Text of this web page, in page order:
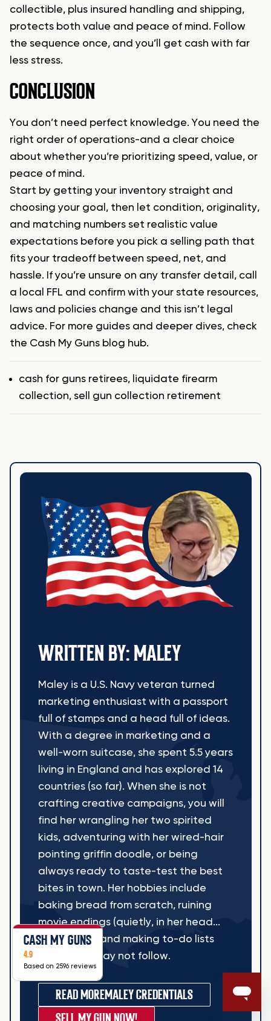
collectible, plus insured handling and shipping,
protects both value and peace of mind. Follow
the sequence once, and you’ll get cash with far
less stress.
CONCLUSION
You don’t need perfect knowledge. You need the
right order of operations-and a clear choice
about whether you’re prioritizing speed, value, or
peace of mind.
Start by getting your inventory straight and
choosing your goal, then let condition, originality,
and matching numbers set realistic value
expectations before you pick a selling path that
fits your tradeoff between speed, net, and
hassle. If you’re unsure on any transfer detail, call
a local FFL and confirm with your state resources,
laws and policies change and this isn’t legal
advice. For more guides and deeper dives, check
the Cash My Guns blog hub.
Tags
cash for guns retirees, liquidate firearm
collection, sell gun collection retirement
WRITTEN BY: MALEY
Maley is a U.S. Navy veteran turned
marketing enthusiast with a passport
full of stamps and a head full of ideas.
With a degree in marketing and a
well-worn suitcase, she spent 5.5 years
living in England and has explored 14
countries (so far). When she is not
crafting creative campaigns, you will
find her wrangling her two spirited
kids, adventuring with her wired-hair
pointing griffin doodle, or being
always ready to taste-test the best
bites in town. Her hobbies include
baking bread from scratch, ruining
movie endings (quietly, in her head...
sometimes), and making to-do lists
she may or may not follow.
READ MOREMALEY CREDENTIALS
CASH MY GUNS
4.9
Based on 2596 reviews